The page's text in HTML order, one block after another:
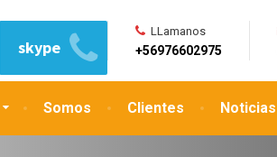
Somos Clientes Noticias
skype
LLamanos
+56976602975